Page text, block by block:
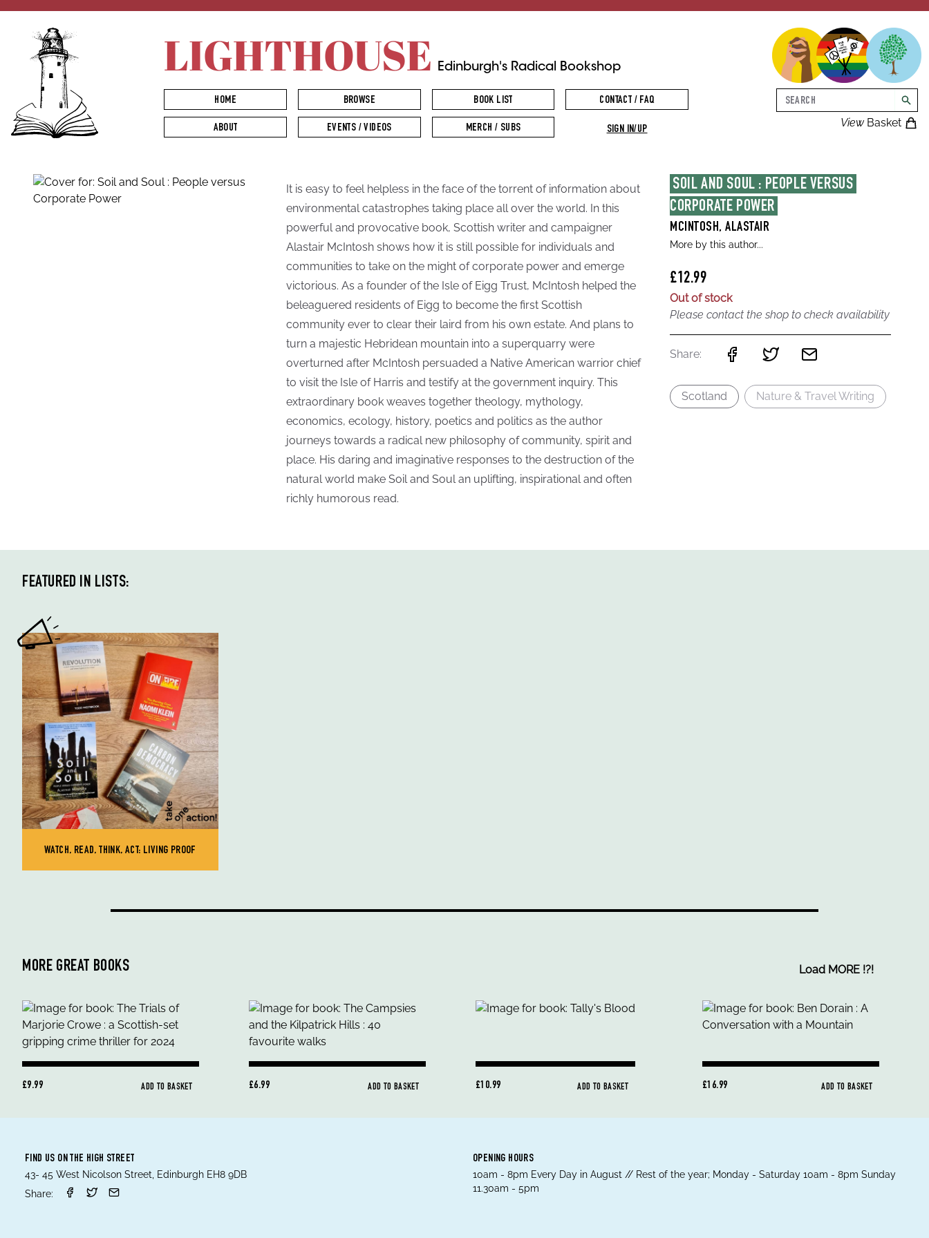
LIGHTHOUSE Edinburgh's Radical Bookshop
ViewBasket
Search
HOME BROWSE BOOK LIST CONTACT / FAQ
ABOUT EVENTS / VIDEOS MERCH / SUBS SIGN IN/UP
SOIL AND SOUL : PEOPLE VERSUS
CORPORATE POWER
MCINTOSH, ALASTAIR
More by this author...
£12.99
Out of stock
Please contact the shop to check availability
Share:
Scotland Nature & Travel Writing
It is easy to feel helpless in the face of the torrent of information about
environmental catastrophes taking place all over the world. In this
powerful and provocative book, Scottish writer and campaigner
Alastair McIntosh shows how it is still possible for individuals and
communities to take on the might of corporate power and emerge
victorious. As a founder of the Isle of Eigg Trust, McIntosh helped the
beleaguered residents of Eigg to become the first Scottish
community ever to clear their laird from his own estate. And plans to
turn a majestic Hebridean mountain into a superquarry were
overturned after McIntosh persuaded a Native American warrior chief
to visit the Isle of Harris and testify at the government inquiry. This
extraordinary book weaves together theology, mythology,
economics, ecology, history, poetics and politics as the author
journeys towards a radical new philosophy of community, spirit and
place. His daring and imaginative responses to the destruction of the
natural world make Soil and Soul an uplifting, inspirational and often
richly humorous read.
FEATURED IN LISTS:
WATCH, READ, THINK, ACT: LIVING PROOF
MORE GREAT BOOKS Load MORE !?!
£9.99 ADD TO BASKET £6.99 ADD TO BASKET £10.99 ADD TO BASKET £16.99 ADD TO BASKET
FIND US ON THE HIGH STREET
43- 45 West Nicolson Street, Edinburgh EH8 9DB
Share:
OPENING HOURS
10am - 8pm Every Day in August // Rest of the year; Monday - Saturday 10am - 8pm Sunday
11.30am - 5pm